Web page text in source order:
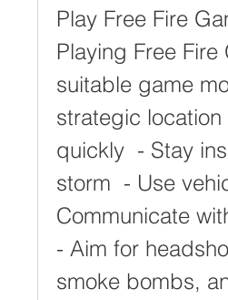
Play Free Fire
Playing Free
suitable game
strategic
quickly  - Stay
storm  - Use
Communicate
- Aim for
smoke bombs,